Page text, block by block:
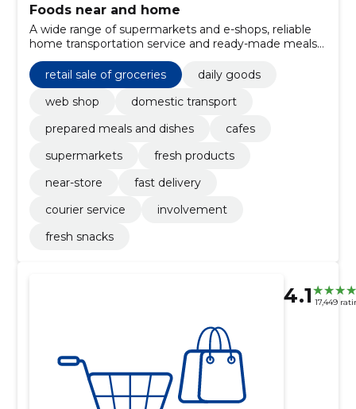
Foods near and home
A wide range of supermarkets and e-shops, reliable
home transportation service and ready-made meals
for everyday convenience.
retail sale of groceries
daily goods
web shop
domestic transport
prepared meals and dishes
cafes
supermarkets
fresh products
near-store
fast delivery
courier service
involvement
fresh snacks
4.1 17,449